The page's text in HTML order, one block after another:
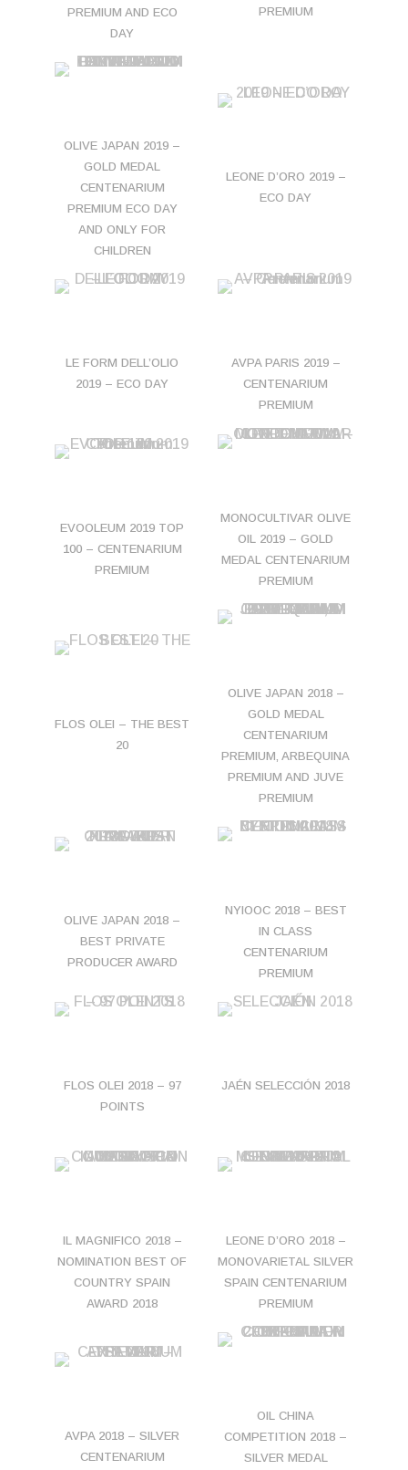
PREMIUM AND ECO
DAY
PREMIUM
OLIVE JAPAN 2019 –
GOLD MEDAL
CENTENARIUM
PREMIUM ECO DAY
AND ONLY FOR
CHILDREN
LEONE D’ORO 2019 –
ECO DAY
LE FORM DELL’OLIO
2019 – ECO DAY
AVPA PARIS 2019 –
CENTENARIUM
PREMIUM
EVOOLEUM 2019 TOP
100 – CENTENARIUM
PREMIUM
MONOCULTIVAR OLIVE
OIL 2019 – GOLD
MEDAL CENTENARIUM
PREMIUM
FLOS OLEI – THE BEST
20
OLIVE JAPAN 2018 –
GOLD MEDAL
CENTENARIUM
PREMIUM, ARBEQUINA
PREMIUM AND JUVE
PREMIUM
OLIVE JAPAN 2018 –
BEST PRIVATE
PRODUCER AWARD
NYIOOC 2018 – BEST
IN CLASS
CENTENARIUM
PREMIUM
FLOS OLEI 2018 – 97
POINTS
JAÉN SELECCIÓN 2018
IL MAGNIFICO 2018 –
NOMINATION BEST OF
COUNTRY SPAIN
AWARD 2018
LEONE D’ORO 2018 –
MONOVARIETAL SILVER
SPAIN CENTENARIUM
PREMIUM
AVPA 2018 – SILVER
CENTENARIUM
OIL CHINA
COMPETITION 2018 –
SILVER MEDAL